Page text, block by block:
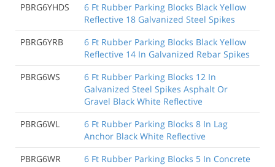
PBRG6YHDS
6 Ft Rubber Parking Blocks Black Yellow
Reflective 18 Galvanized Steel Spikes
PBRG6YRB
6 Ft Rubber Parking Blocks Black Yellow
Reflective 14 In Galvanized Rebar Spikes
PBRG6WS
6 Ft Rubber Parking Blocks 12 In
Galvanized Steel Spikes Asphalt Or
Gravel Black White Reflective
PBRG6WL
6 Ft Rubber Parking Blocks 8 In Lag
Anchor Black White Reflective
PBRG6WR
6 Ft Rubber Parking Blocks 5 In Concrete